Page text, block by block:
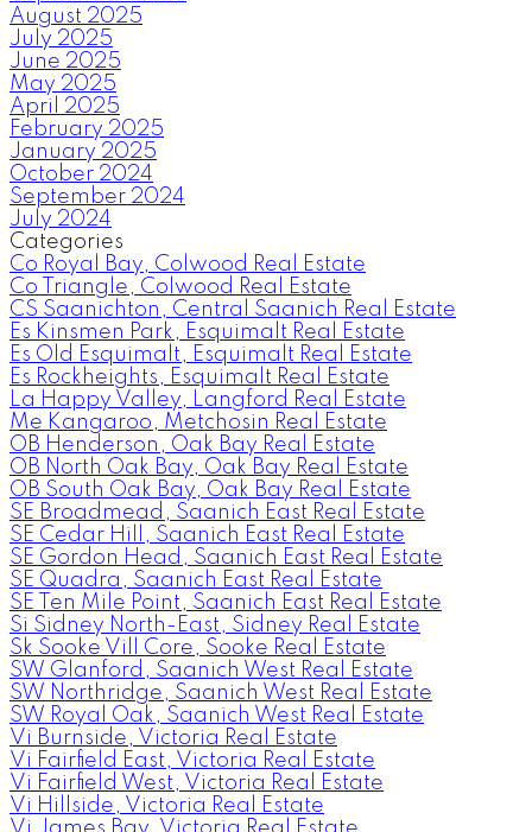
August 2025
July 2025
June 2025
May 2025
April 2025
February 2025
January 2025
October 2024
September 2024
July 2024
Categories
Co Royal Bay, Colwood Real Estate
Co Triangle, Colwood Real Estate
CS Saanichton, Central Saanich Real Estate
Es Kinsmen Park, Esquimalt Real Estate
Es Old Esquimalt, Esquimalt Real Estate
Es Rockheights, Esquimalt Real Estate
La Happy Valley, Langford Real Estate
Me Kangaroo, Metchosin Real Estate
OB Henderson, Oak Bay Real Estate
OB North Oak Bay, Oak Bay Real Estate
OB South Oak Bay, Oak Bay Real Estate
SE Broadmead, Saanich East Real Estate
SE Cedar Hill, Saanich East Real Estate
SE Gordon Head, Saanich East Real Estate
SE Quadra, Saanich East Real Estate
SE Ten Mile Point, Saanich East Real Estate
Si Sidney North-East, Sidney Real Estate
Sk Sooke Vill Core, Sooke Real Estate
SW Glanford, Saanich West Real Estate
SW Northridge, Saanich West Real Estate
SW Royal Oak, Saanich West Real Estate
Vi Burnside, Victoria Real Estate
Vi Fairfield East, Victoria Real Estate
Vi Fairfield West, Victoria Real Estate
Vi Hillside, Victoria Real Estate